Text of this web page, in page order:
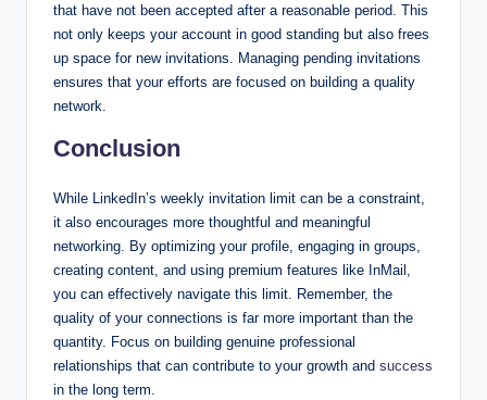
that have not been accepted after a reasonable period. This
not only keeps your account in good standing but also frees
up space for new invitations. Managing pending invitations
ensures that your efforts are focused on building a quality
network.
Conclusion
While LinkedIn’s weekly invitation limit can be a constraint,
it also encourages more thoughtful and meaningful
networking. By optimizing your profile, engaging in groups,
creating content, and using premium features like InMail,
you can effectively navigate this limit. Remember, the
quality of your connections is far more important than the
quantity. Focus on building genuine professional
relationships that can contribute to your growth and success
in the long term.